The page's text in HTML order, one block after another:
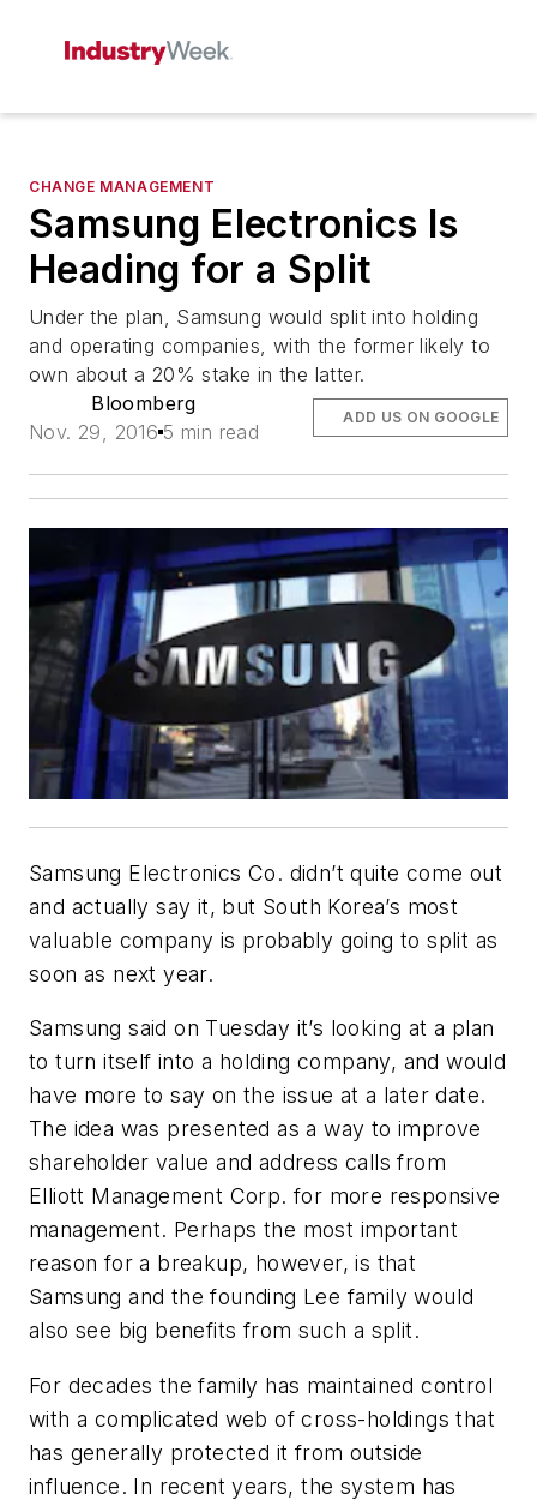
CHANGE MANAGEMENT
Samsung Electronics Is
Heading for a Split
Under the plan, Samsung would split into holding
and operating companies, with the former likely to
own about a 20% stake in the latter.
Bloomberg
Nov. 29, 2016 5 min read
ADD US ON GOOGLE
Samsung Electronics Co. didn’t quite come out
and actually say it, but South Korea’s most
valuable company is probably going to split as
soon as next year.
Samsung said on Tuesday it’s looking at a plan
to turn itself into a holding company, and would
have more to say on the issue at a later date.
The idea was presented as a way to improve
shareholder value and address calls from
Elliott Management Corp. for more responsive
management. Perhaps the most important
reason for a breakup, however, is that
Samsung and the founding Lee family would
also see big benefits from such a split.
For decades the family has maintained control
with a complicated web of cross-holdings that
has generally protected it from outside
influence. In recent years, the system has